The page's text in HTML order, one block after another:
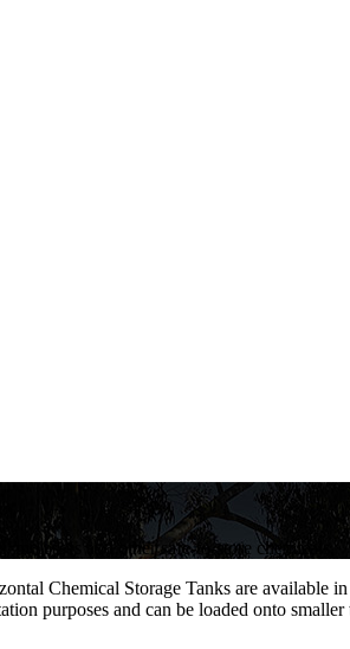
and other safe-to-store chemicals.
Chemical Storage Tanks are
purposes and can be loaded onto